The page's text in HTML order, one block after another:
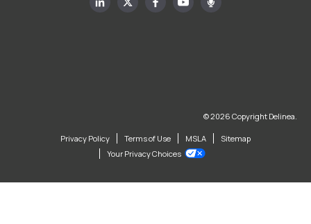
© 2026 Copyright Delinea.
Privacy Policy Terms of Use MSLA
Sitemap
Your Privacy Choices